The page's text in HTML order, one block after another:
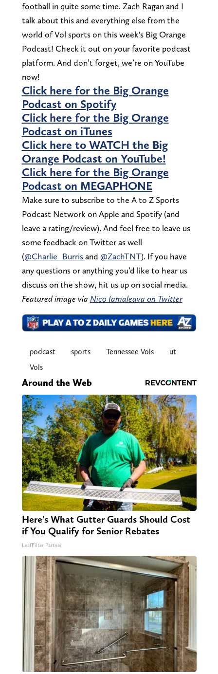
football in quite some time. Zach Ragan and I
talk about this and everything else from the
world of Vol sports on this week's Big Orange
Podcast! Check it out on your favorite podcast
platform. And don’t forget, we’re on YouTube
now!
Click here for the Big Orange
Podcast on Spotify
Click here for the Big Orange
Podcast on iTunes
Click here to WATCH the Big
Orange Podcast on YouTube!
Click here for the Big Orange
Podcast on MEGAPHONE
Make sure to subscribe to the A to Z Sports
Podcast Network on Apple and Spotify (and
leave a rating/review). And feel free to leave us
some feedback on Twitter as well
(@Charlie_Burrisand @ZachTNT). If you have
any questions or anything you’d like to hear us
discuss on the show, hit us up on social media.
Featured image via Nico Iamaleava on Twitter
podcast sports Tennessee Vols
ut
Vols
Around the Web
Here's What Gutter Guards Should Cost
if You Qualify for Senior Rebates
LeafFilter Partner